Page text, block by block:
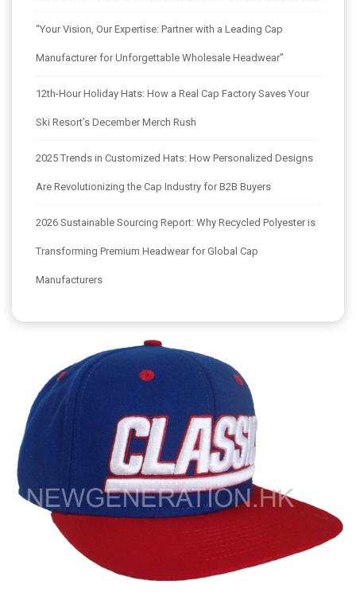
“Your Vision, Our Expertise: Partner with a Leading Cap
Manufacturer for Unforgettable Wholesale Headwear”
12th-Hour Holiday Hats: How a Real Cap Factory Saves Your
Ski Resort’s December Merch Rush
2025 Trends in Customized Hats: How Personalized Designs
Are Revolutionizing the Cap Industry for B2B Buyers
2026 Sustainable Sourcing Report: Why Recycled Polyester is
Transforming Premium Headwear for Global Cap
Manufacturers